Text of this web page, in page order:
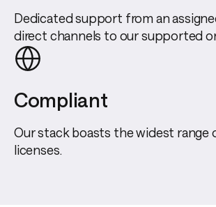
Dedicated support from an
direct channels to our supported
Compliant
Our stack boasts the widest range
licenses.